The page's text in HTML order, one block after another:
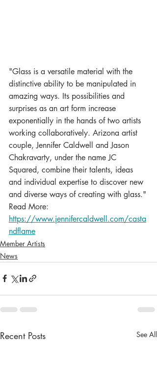
"Glass is a versatile material with the
distinctive ability to be manipulated in
amazing ways. Its possibilities and
surprises as an art form increase
exponentially in the hands of two artists
working collaboratively. Arizona artist
couple, Jennifer Caldwell and Jason
Chakravarty, under the name JC
Squared, combine their talents, ideas
and individual expertise to discover new
and diverse ways of creating with glass."
Read More:
https://www.jennifercaldwell.com/casta
ndflame
Member Artists
News
Recent Posts See All